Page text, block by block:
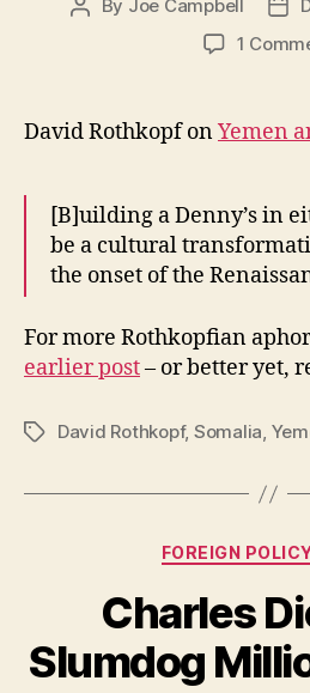
Post
By Joe Campbell
1
David Rothkopf onYemen
[B]uilding a Denny’s in
be a cultural
the onset of the
For more Rothkopfian
earlier post– or better yet,
TagsDavid Rothkopf, Somalia,
FOREIGN
Charles
Slumdog